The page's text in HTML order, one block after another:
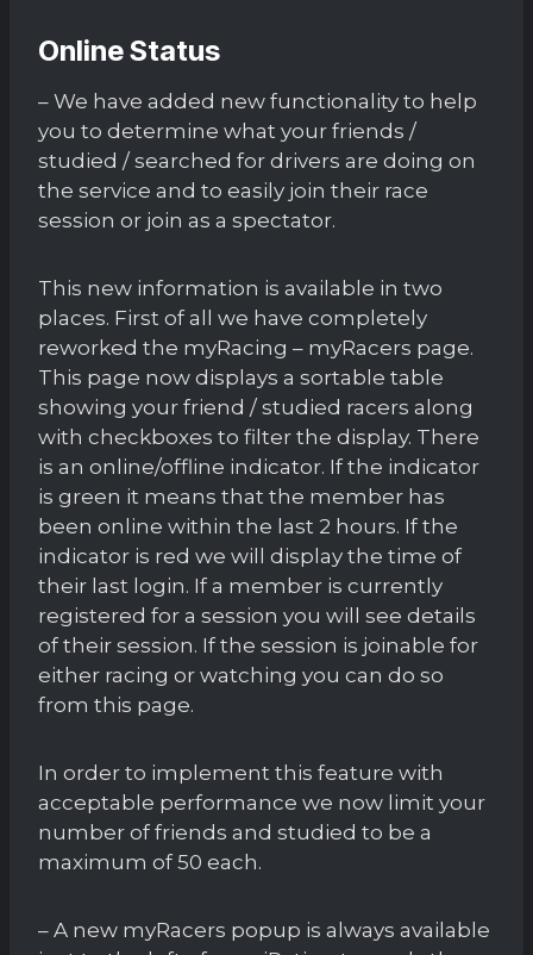
Online Status
– We have added new functionality to help
you to determine what your friends /
studied / searched for drivers are doing on
the service and to easily join their race
session or join as a spectator.
This new information is available in two
places. First of all we have completely
reworked the myRacing – myRacers page.
This page now displays a sortable table
showing your friend / studied racers along
with checkboxes to filter the display. There
is an online/offline indicator. If the indicator
is green it means that the member has
been online within the last 2 hours. If the
indicator is red we will display the time of
their last login. If a member is currently
registered for a session you will see details
of their session. If the session is joinable for
either racing or watching you can do so
from this page.
In order to implement this feature with
acceptable performance we now limit your
number of friends and studied to be a
maximum of 50 each.
– A new myRacers popup is always available